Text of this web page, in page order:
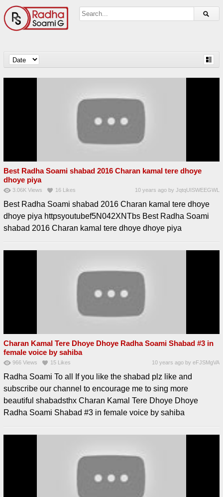
Best Radha Soami shabad 2016 Charan kamal tere dhoye
dhoye piya
3.06K Views 16 Likes 10 years ago byJqtqUISWEEGWL
Best Radha Soami shabad 2016 Charan kamal tere dhoye
dhoye piya httpsyoutubef5N042XNTbs Best Radha Soami
shabad 2016 Charan kamal tere dhoye dhoye piya
Charan Kamal Tere Dhoye Dhoye Radha Soami Shabad #3 in
female voice by sahiba
966 Views 15 Likes 10 years ago byeFJSMgVA
Radha Soami To all If you like the shabad plz like and
subscribe our channel to encourage me to sing more
beautiful shabadsthx Charan Kamal Tere Dhoye Dhoye
Radha Soami Shabad #3 in female voice by sahiba